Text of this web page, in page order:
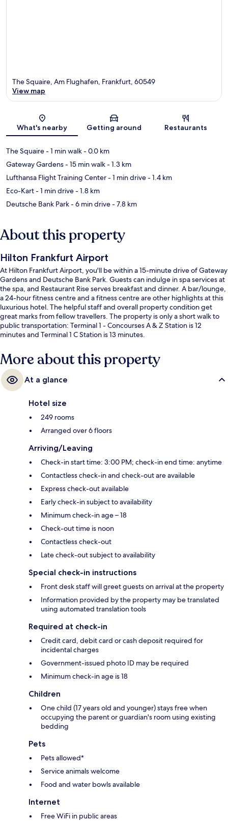
Map
The Squaire, Am Flughafen, Frankfurt, 60549
View map
What's nearby Getting around Restaurants
The Squaire- 1 min walk- 0.0 km
Gateway Gardens- 15 min walk- 1.3 km
Lufthansa Flight Training Center- 1 min drive- 1.4 km
Eco-Kart- 1 min drive- 1.8 km
Deutsche Bank Park- 6 min drive- 7.8 km
About this property
Hilton Frankfurt Airport
At Hilton Frankfurt Airport, you'll be within a 15-minute drive of Gateway
Gardens and Deutsche Bank Park. Guests can indulge in spa services at
the spa, and Restaurant Rise serves breakfast and dinner. A bar/lounge,
a 24-hour fitness centre and a fitness centre are other highlights at this
luxurious hotel. The helpful staff and overall property condition get
great marks from fellow travellers. The property is only a short walk to
public transportation: Terminal 1 - Concourses A & Z Station is 12
minutes and Terminal 1 C Station is 13 minutes.
More about this property
At a glance
Hotel size
249 rooms
Arranged over 6 floors
Arriving/Leaving
Check-in start time: 3:00 PM; check-in end time: anytime
Contactless check-in and check-out are available
Express check-out available
Early check-in subject to availability
Minimum check-in age – 18
Check-out time is noon
Contactless check-out
Late check-out subject to availability
Special check-in instructions
Front desk staff will greet guests on arrival at the property
Information provided by the property may be translated
using automated translation tools
Required at check-in
Credit card, debit card or cash deposit required for
incidental charges
Government-issued photo ID may be required
Minimum check-in age is 18
Children
One child (17 years old and younger) stays free when
occupying the parent or guardian's room using existing
bedding
Pets
Pets allowed*
Service animals welcome
Food and water bowls available
Internet
Free WiFi in public areas